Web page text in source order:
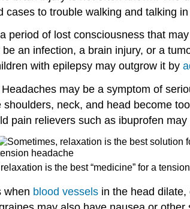
cases to trouble walking and talking
period of lost consciousness that
an infection, a brain injury, or a
with epilepsy may outgrow it by
may be a symptom of
shoulders, neck, and head become
pain relievers such as ibuprofen may
is the best “medicine” for a
when blood vessels in the head